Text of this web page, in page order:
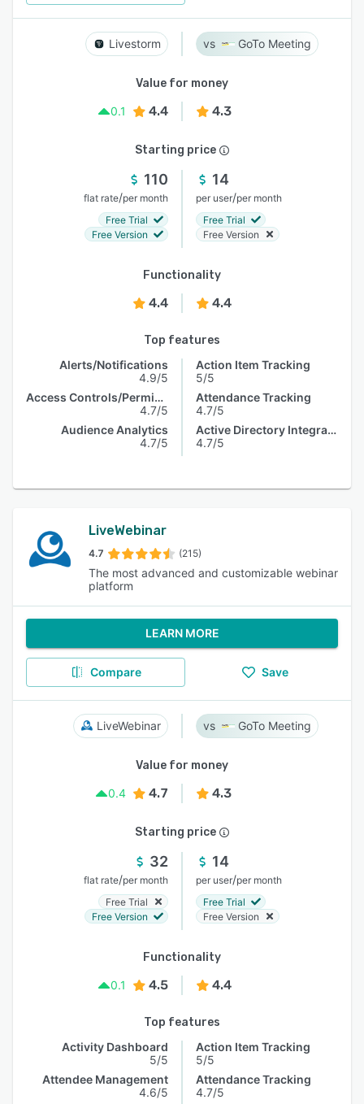
Livestorm GoTo Meeting
Value for money
0.1
4.4 4.3
Starting price
110
flat rate/per month
Free Trial
Free Version
14
per user/per month
Free Trial
Free Version
Functionality
4.4 4.4
Top features
Alerts/Notifications
4.9/5
Access Controls/Permissions
4.7/5
Audience Analytics
4.7/5
Action Item Tracking
5/5
Attendance Tracking
4.7/5
Active Directory Integration
4.7/5
LiveWebinar
4.7 (215)
The most advanced and customizable webinar
platform
LEARN MORE
Compare Save
LiveWebinar GoTo Meeting
Value for money
0.4
4.7 4.3
Starting price
32
flat rate/per month
Free Trial
Free Version
14
per user/per month
Free Trial
Free Version
Functionality
0.1
4.5 4.4
Top features
Activity Dashboard
5/5
Attendee Management
4.6/5
Action Item Tracking
5/5
Attendance Tracking
4.7/5